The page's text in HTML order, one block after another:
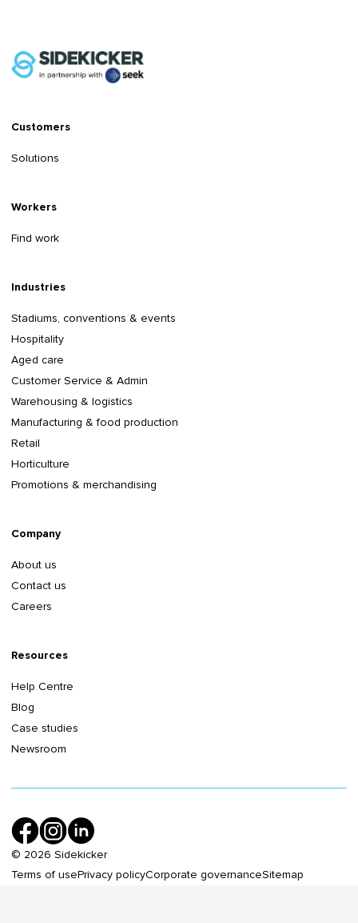
Customers
Solutions
Workers
Find work
Industries
Stadiums, conventions & events
Hospitality
Aged care
Customer Service & Admin
Warehousing & logistics
Manufacturing & food production
Retail
Horticulture
Promotions & merchandising
Company
About us
Contact us
Careers
Resources
Help Centre
Blog
Case studies
Newsroom
© 2026 Sidekicker
Terms of usePrivacy policyCorporate governanceSitemap